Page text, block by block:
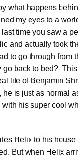
what happens
my eyes to a
time you saw a
and actually took
to go through from
go back to bed? This
life of Benjamin
he is just as normal
with his super cool
Helix to his house
But when Helix